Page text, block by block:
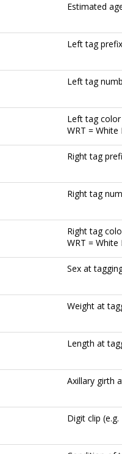
Estimated
Left tag
Left tag
Left tag color
WRT = White
Right tag
Right tag
Right tag
WRT = White
Sex at
Weight at
Length at
Axillary girth
Digit clip